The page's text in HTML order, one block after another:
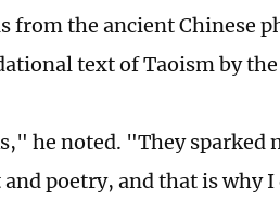
from the ancient Chinese
text of Taoism by
he noted. "They sparked
poetry, and that is why I